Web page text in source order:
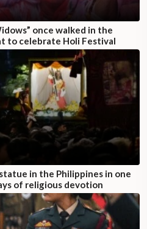
once walked in the
to celebrate Holi Festival
in the Philippines in one
of religious devotion